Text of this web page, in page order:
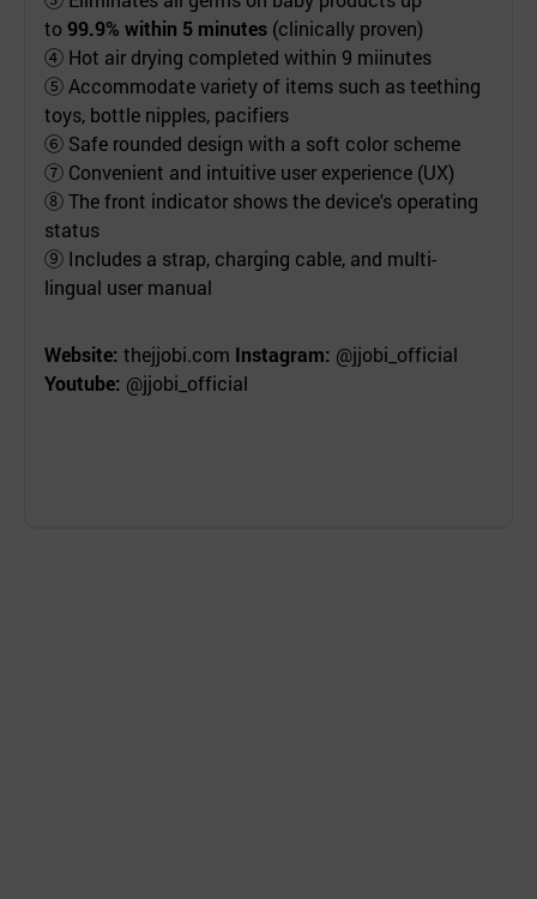
to99.9% within 5 minutes (clinically proven)
④ Hot air drying completed within 9 miinutes
⑤ Accommodate variety of items such as teething
toys, bottle nipples, pacifiers
⑥ Safe rounded design with a soft color scheme
⑦ Convenient and intuitive user experience (UX)
⑧ The front indicator shows the device's operating
status
⑨ Includes a strap, charging cable, and multi-
lingual user manual
Website: thejjobi.com Instagram: @jjobi_official
Youtube: @jjobi_official